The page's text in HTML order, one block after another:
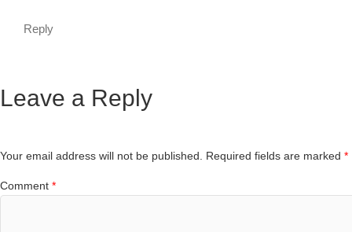
Reply
Leave a Reply
Your email address will not be published. Required fields are marked *
Comment *